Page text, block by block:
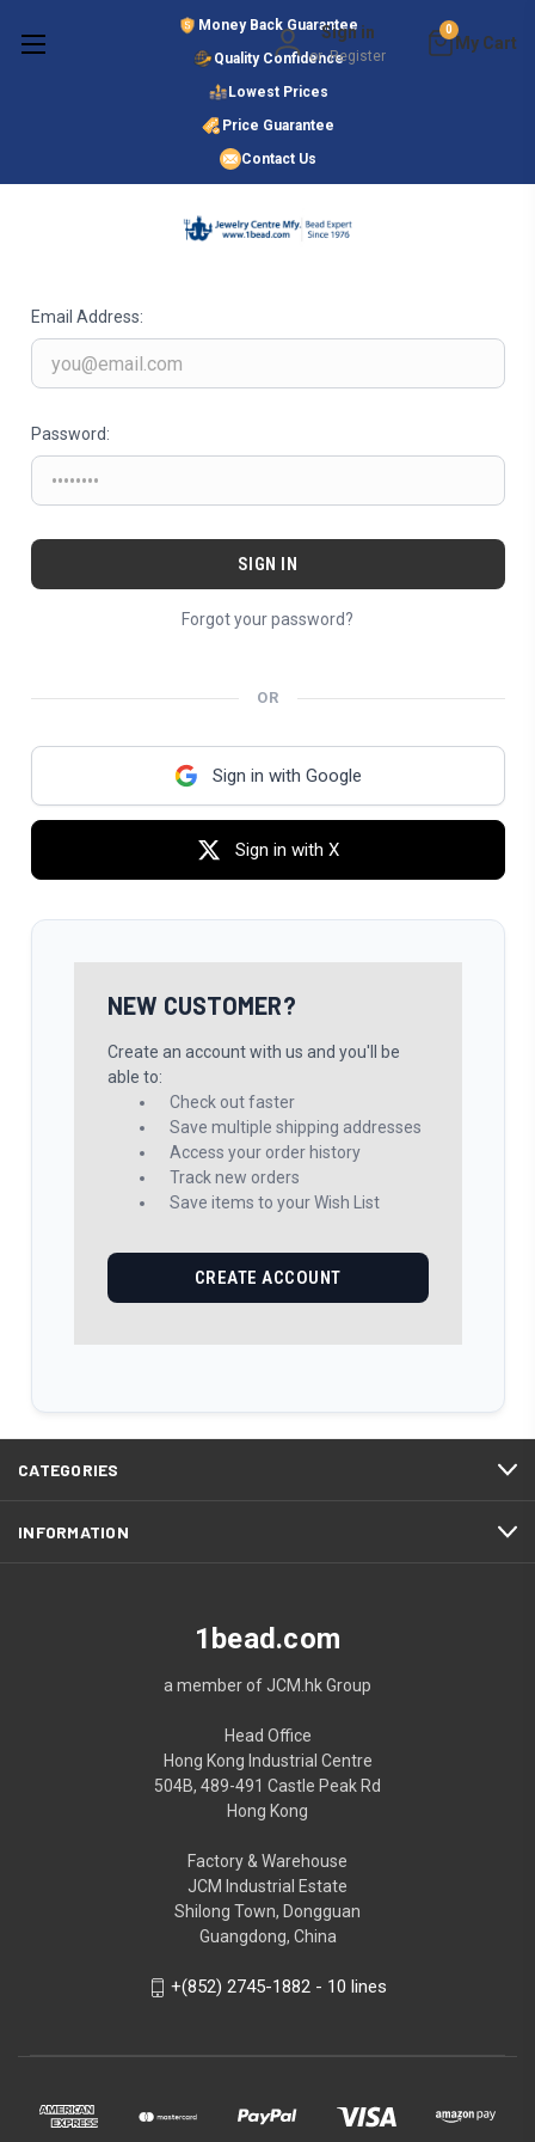
Money Back Guarantee
Quality Confidence
Lowest Prices
Price Guarantee
Contact Us
Sign in
or Register
0
Email Address:
Password:
Forgot your password?
OR
Sign in with Google
Sign in with X
NEW CUSTOMER?
Create an account with us and you'll be
able to:
Check out faster
Save multiple shipping addresses
Access your order history
Track new orders
Save items to your Wish List
CREATE ACCOUNT
CATEGORIES
INFORMATION
1bead.com
a member of JCM.hk Group
Head Office
Hong Kong Industrial Centre
504B, 489-491 Castle Peak Rd
Hong Kong
Factory & Warehouse
JCM Industrial Estate
Shilong Town, Dongguan
Guangdong, China
+(852) 2745-1882 - 10 lines